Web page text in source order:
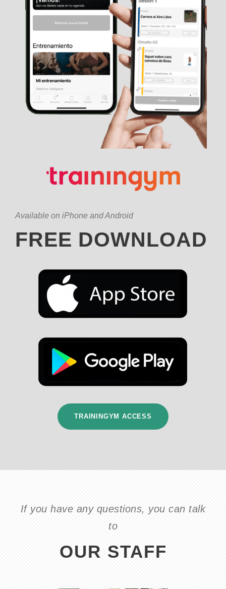
Available on iPhone and Android
FREE DOWNLOAD
TRAININGYM ACCESS
If you have any questions, you can talk
to
OUR STAFF